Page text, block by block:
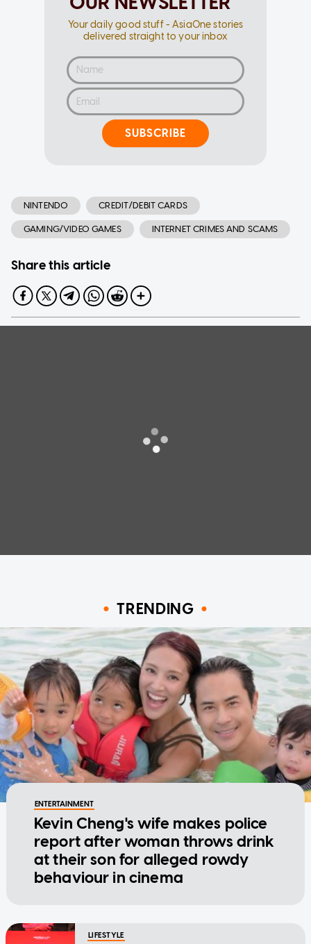
Your daily good stuff - AsiaOne stories
delivered straight to your inbox
SUBSCRIBE
NINTENDO CREDIT/DEBIT CARDS
GAMING/VIDEO GAMES INTERNET CRIMES AND SCAMS
Share this article
TRENDING
ENTERTAINMENT
Kevin Cheng's wife makes police
report after woman throws drink
at their son for alleged rowdy
behaviour in cinema
LIFESTYLE